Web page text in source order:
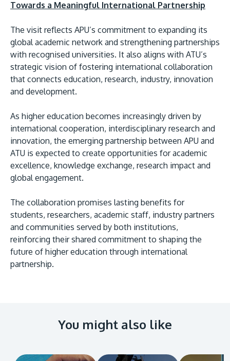
Towards a Meaningful International Partnership
The visit reflects APU’s commitment to expanding its
global academic network and strengthening partnerships
with recognised universities. It also aligns with ATU’s
strategic vision of fostering international collaboration
that connects education, research, industry, innovation
and development.
As higher education becomes increasingly driven by
international cooperation, interdisciplinary research and
innovation, the emerging partnership between APU and
ATU is expected to create opportunities for academic
excellence, knowledge exchange, research impact and
global engagement.
The collaboration promises lasting benefits for
students, researchers, academic staff, industry partners
and communities served by both institutions,
reinforcing their shared commitment to shaping the
future of higher education through international
partnership.
You might also like